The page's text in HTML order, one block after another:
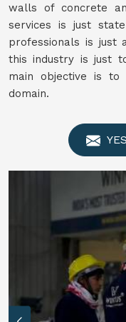
walls of concrete
services is just
professionals is just
this industry is just
main objective is
domain.